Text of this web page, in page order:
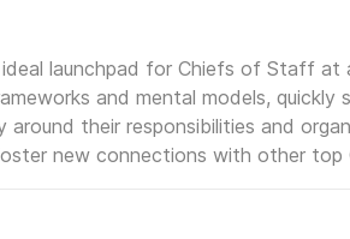
launchpad for Chiefs of Staff at
and mental models,
around their responsibilities and
new connections with other